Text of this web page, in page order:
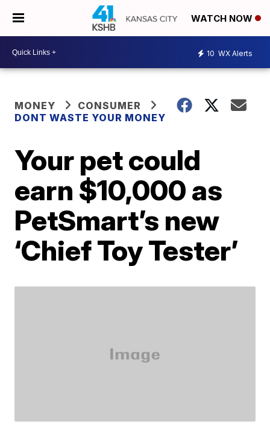
WATCH NOW
10 WX Alerts
MONEY
CONSUMER
DONT WASTE YOUR MONEY
Your pet could
earn $10,000 as
PetSmart’s new
‘Chief Toy Tester’